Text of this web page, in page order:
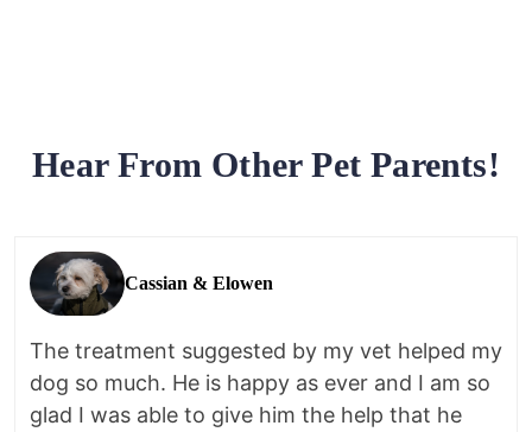
Hear From Other Pet Parents!
Cassian & Elowen
The treatment suggested by my vet helped my
dog so much. He is happy as ever and I am so
glad I was able to give him the help that he